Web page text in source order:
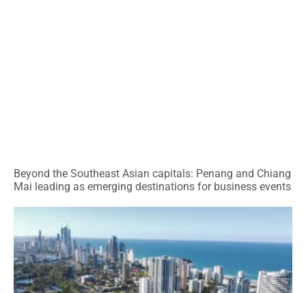
Beyond the Southeast Asian capitals: Penang and Chiang
Mai leading as emerging destinations for business events